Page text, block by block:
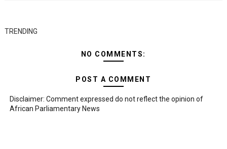
TRENDING
NO COMMENTS:
POST A COMMENT
Disclaimer: Comment expressed do not reflect the opinion of
African Parliamentary News